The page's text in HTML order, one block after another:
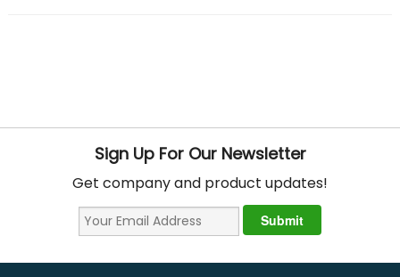
Sign Up For Our Newsletter
Get company and product updates!